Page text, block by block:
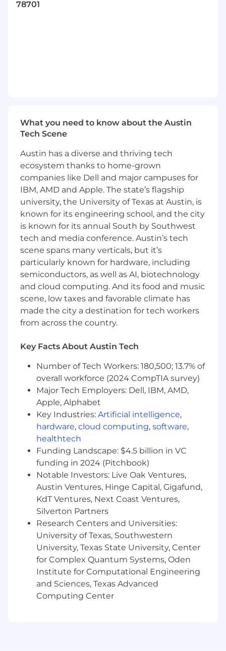
customer satisfaction, and be a trusted
Prepare and deliver intelligence reports,
dark web alerts, threat hunts, and threat
Triage and respond to customer questions
relating to threat intelligence, threat
hunting, and dark web monitoring
Identify opportunities to increase overall
customer satisfaction or streamline internal
processes
What You’ll Need:
Required:
5+ years of experience in two (or more) of
the following areas:
Incident response
Threat hunting
Cyber Threat intelligence
Dark web monitoring
Presentation Delivery: a background in
presenting, briefing, and delivering reports
to stakeholders ranging from individual
contributors to executives.
Incident Handling: experience conducting
threat hunting or managing incident
response for organizations, investigating
targeted threats such as the Advanced
Persistent Threat, Organized Crime, and
Hacktivists.
Intelligence Tradecraft: knowledge of cyber
threat intelligence terminology and data
communication concepts and
technologies.
Project Management: Strong project
management skills with the ability to
78701
What you need to know about the Austin
Tech Scene
Austin has a diverse and thriving tech
ecosystem thanks to home-grown
companies like Dell and major campuses for
IBM, AMD and Apple. The state’s flagship
university, the University of Texas at Austin, is
known for its engineering school, and the city
is known for its annual South by Southwest
tech and media conference. Austin’s tech
scene spans many verticals, but it’s
particularly known for hardware, including
semiconductors, as well as AI, biotechnology
and cloud computing. And its food and music
scene, low taxes and favorable climate has
made the city a destination for tech workers
from across the country.
Key Facts About Austin Tech
Number of Tech Workers: 180,500; 13.7% of
overall workforce (2024 CompTIA survey)
Major Tech Employers: Dell, IBM, AMD,
Apple, Alphabet
Key Industries: Artificial intelligence,
hardware, cloud computing, software,
healthtech
Funding Landscape: $4.5 billion in VC
funding in 2024 (Pitchbook)
Notable Investors: Live Oak Ventures,
Austin Ventures, Hinge Capital, Gigafund,
KdT Ventures, Next Coast Ventures,
Silverton Partners
Research Centers and Universities:
University of Texas, Southwestern
University, Texas State University, Center
for Complex Quantum Systems, Oden
Institute for Computational Engineering
and Sciences, Texas Advanced
Computing Center